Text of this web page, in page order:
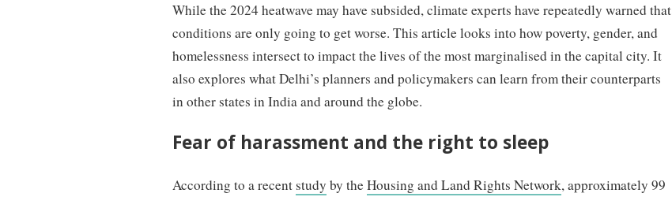
While the 2024 heatwave may have subsided, climate experts have repeatedly warned that
conditions are only going to get worse. This article looks into how poverty, gender, and
homelessness intersect to impact the lives of the most marginalised in the capital city. It
also explores what Delhi’s planners and policymakers can learn from their counterparts
in other states in India and around the globe.
Fear of harassment and the right to sleep
According to a recent study by theHousing and Land Rights Network, approximately 99